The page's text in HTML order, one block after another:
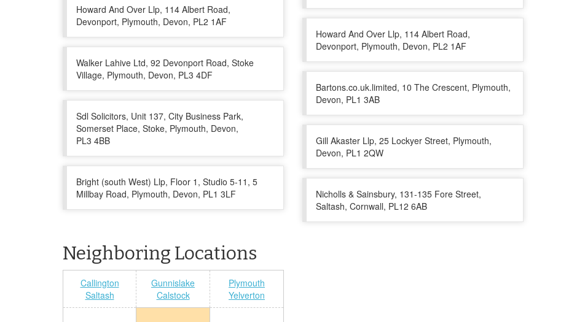
Howard And Over Llp, 114 Albert Road,
Devonport, Plymouth, Devon, PL2 1AF
Walker Lahive Ltd, 92 Devonport Road, Stoke
Village, Plymouth, Devon, PL3 4DF
Sdl Solicitors, Unit 137, City Business Park,
Somerset Place, Stoke, Plymouth, Devon,
PL3 4BB
Bright (south West) Llp, Floor 1, Studio 5-11, 5
Millbay Road, Plymouth, Devon, PL1 3LF
Howard And Over Llp, 114 Albert Road,
Devonport, Plymouth, Devon, PL2 1AF
Bartons.co.uk.limited, 10 The Crescent, Plymouth,
Devon, PL1 3AB
Gill Akaster Llp, 25 Lockyer Street, Plymouth,
Devon, PL1 2QW
Nicholls & Sainsbury, 131-135 Fore Street,
Saltash, Cornwall, PL12 6AB
Neighboring Locations
Callington
Saltash
Gunnislake
Calstock
Plymouth
Yelverton